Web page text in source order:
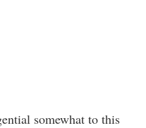
somewhat to this